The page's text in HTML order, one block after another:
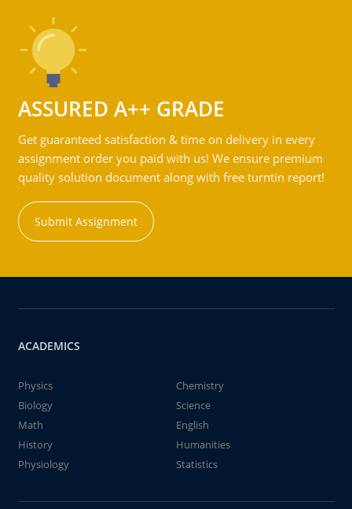
ASSURED A++ GRADE
Get guaranteed satisfaction & time on delivery in every
assignment order you paid with us! We ensure premium
quality solution document along with free turntin report!
Submit Assignment
ACADEMICS
Physics
Chemistry
Biology
Science
Math
English
History
Humanities
Physiology
Statistics